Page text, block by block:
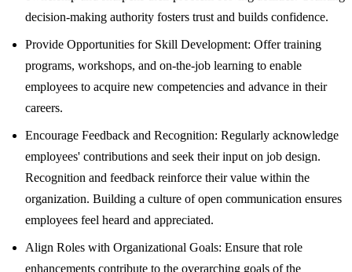
decision-making authority fosters trust and builds confidence.
Provide Opportunities for Skill Development: Offer training
programs, workshops, and on-the-job learning to enable
employees to acquire new competencies and advance in their
careers.
Encourage Feedback and Recognition: Regularly acknowledge
employees' contributions and seek their input on job design.
Recognition and feedback reinforce their value within the
organization. Building a culture of open communication ensures
employees feel heard and appreciated.
Align Roles with Organizational Goals: Ensure that role
enhancements contribute to the overarching goals of the